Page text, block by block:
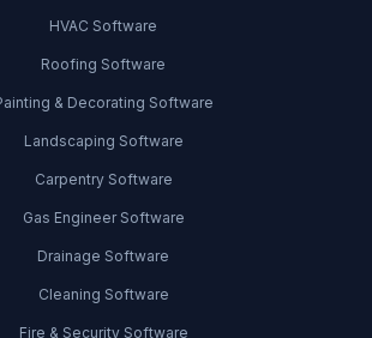
HVAC Software
Roofing Software
& Decorating Software
Landscaping Software
Carpentry Software
Gas Engineer Software
Drainage Software
Cleaning Software
Fire & Security Software